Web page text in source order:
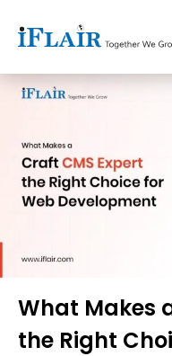
What Makes
the Right